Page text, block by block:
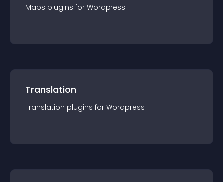
Maps plugins for Wordpress
Translation
Translation plugins for Wordpress